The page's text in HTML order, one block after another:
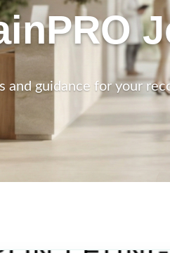
and guidance for your